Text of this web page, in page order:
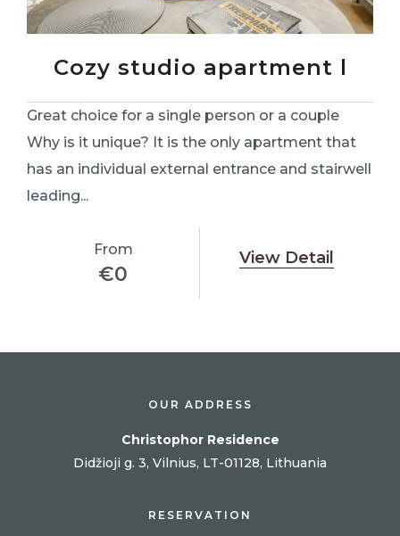
Cozy studio apartment l
Great choice for a single person or a couple
Why is it unique? It is the only apartment that
has an individual external entrance and stairwell
leading...
From
€0
View Detail
OUR ADDRESS
Christophor Residence
Didžioji g. 3, Vilnius, LT-01128, Lithuania
RESERVATION